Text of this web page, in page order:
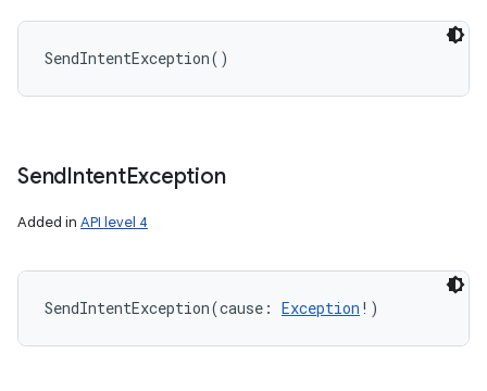
SendIntentException( )
SendIntentException
Added in API level 4
SendIntentException(cause : Exception ! )